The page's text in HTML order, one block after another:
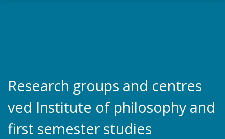
Research groups and centres
ved Institute of philosophy and
first semester studies